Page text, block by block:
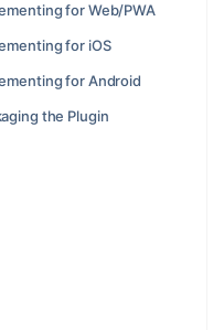
for Web/PWA
for iOS
for Android
the Plugin